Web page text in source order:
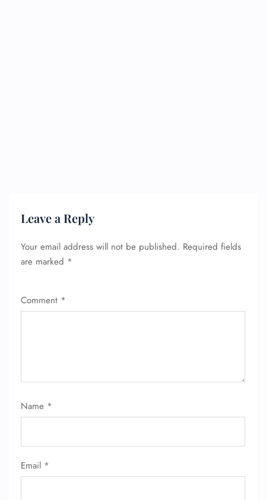
Leave a Reply
Your email address will not be published. Required fields
are marked *
Comment *
Name *
Email *